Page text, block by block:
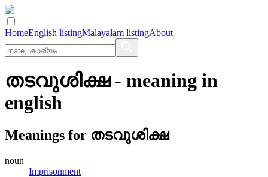
HomeEnglish listingMalayalam listingAbout
തടവുശിക്ഷ- meaning in
english
Meanings for തടവുശിക്ഷ
noun
Imprisonment